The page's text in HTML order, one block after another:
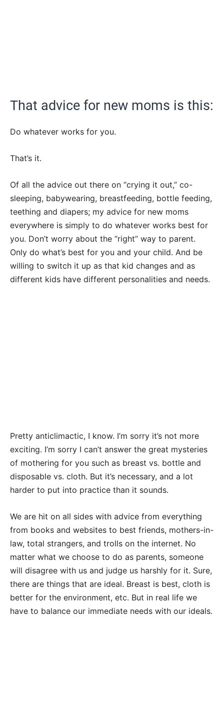
That advice for new moms is this:
Do whatever works for you.
That’s it.
Of all the advice out there on “crying it out,” co-
sleeping, babywearing, breastfeeding, bottle feeding,
teething and diapers; my advice for new moms
everywhere is simply to do whatever works best for
you. Don’t worry about the “right” way to parent.
Only do what’s best for you and your child. And be
willing to switch it up as that kid changes and as
different kids have different personalities and needs.
Pretty anticlimactic, I know. I’m sorry it’s not more
exciting. I’m sorry I can’t answer the great mysteries
of mothering for you such as breast vs. bottle and
disposable vs. cloth. But it’s necessary, and a lot
harder to put into practice than it sounds.
We are hit on all sides with advice from everything
from books and websites to best friends, mothers-in-
law, total strangers, and trolls on the internet. No
matter what we choose to do as parents, someone
will disagree with us and judge us harshly for it. Sure,
there are things that are ideal. Breast is best, cloth is
better for the environment, etc. But in real life we
have to balance our immediate needs with our ideals.